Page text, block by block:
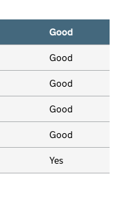
Good
Good
Good
Good
Good
Yes